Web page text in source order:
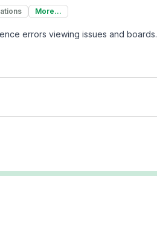
More...
errors viewing issues and boards.